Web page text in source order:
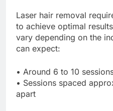
Laser hair removal
to achieve optimal
vary depending on the
can expect:
• Around 6 to 10
• Sessions spaced
apart